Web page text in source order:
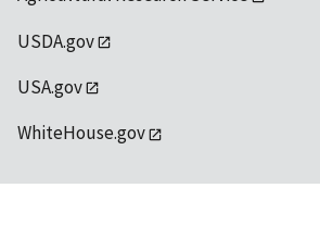
USDA.gov
USA.gov
WhiteHouse.gov